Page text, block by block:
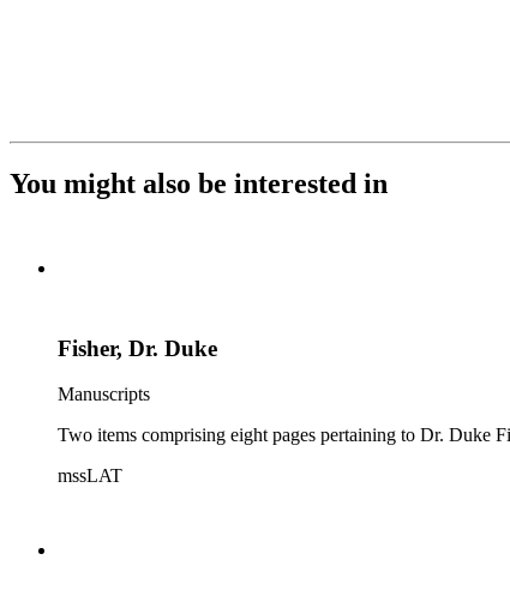
You might also be interested in
Fisher, Dr. Duke
Manuscripts
Two items comprising eight pages pertaining to Dr. Duke
mssLAT